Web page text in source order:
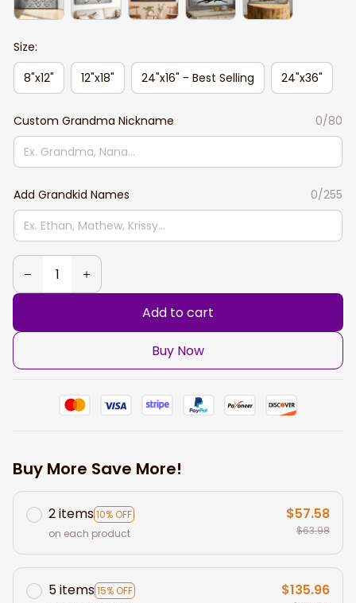
Size:
8"x12"
12"x18" 24"x16" - Best Selling 24"x36"
Custom Grandma Nickname 0/80
Add Grandkid Names 0/255
Add to cart
Buy Now
Buy More Save More!
2 items10% OFF
on each product
$57.58
$63.98
5 items15% OFF
$135.96